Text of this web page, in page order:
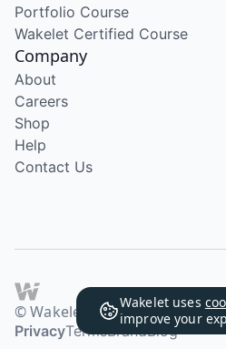
Wakelet uses
improve your
Portfolio Course
Wakelet Certified Course
Company
About
Careers
Shop
Help
Contact Us
© Wakelet Technologies
PrivacyTermsBrandBlog